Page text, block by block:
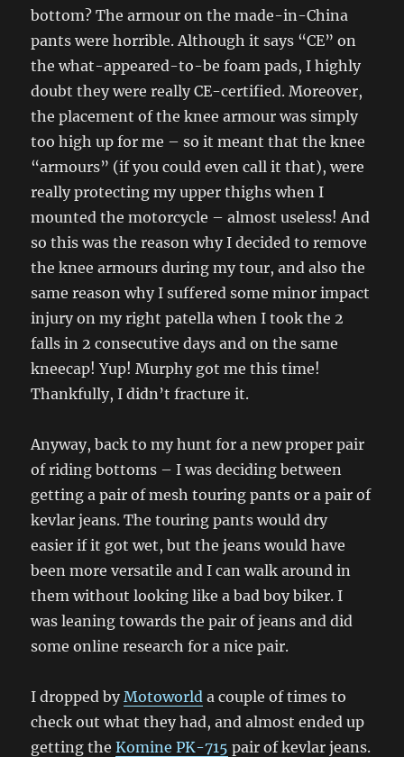
bottom? The armour on the made-in-China
pants were horrible. Although it says “CE” on
the what-appeared-to-be foam pads, I highly
doubt they were really CE-certified. Moreover,
the placement of the knee armour wassimply
too high up for me – so it meant that the knee
“armours” (if you could even call it that), were
really protecting my upper thighs when I
mounted the motorcycle – almost useless! And
so this was the reason why I decided to remove
the knee armours during my tour, and also the
same reason why I suffered some minor impact
injury on my right patella when I took the 2
falls in 2 consecutive days and on the same
kneecap! Yup! Murphy got me this time!
Thankfully, I didn’t fracture it.
Anyway, back to my hunt for a new proper pair
of riding bottoms – I was deciding between
getting a pair of mesh touring pants or a pair of
kevlar jeans. The touring pants would dry
easier if it got wet, but the jeans would have
been more versatile and I can walk around in
them without looking like a bad boy biker. I
was leaning towards the pair of jeans and did
some online research for a nice pair.
I dropped byMotoworld a couple of times to
check out what they had, and almost ended up
getting theKomine PK-715 pair of kevlar jeans.